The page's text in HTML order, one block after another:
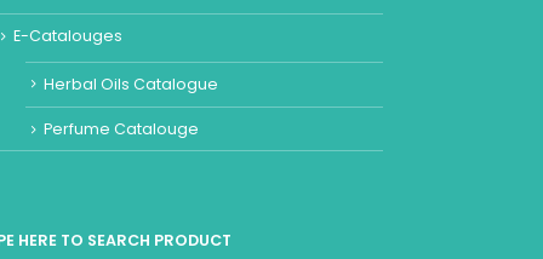
E-Catalouges
Herbal Oils Catalogue
Perfume Catalouge
HERE TO SEARCH PRODUCT